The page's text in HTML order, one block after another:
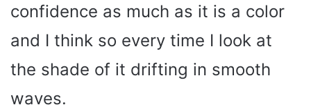
confidence as much as it is a color
and I think so every time I look at
the shade of it drifting in smooth
waves.